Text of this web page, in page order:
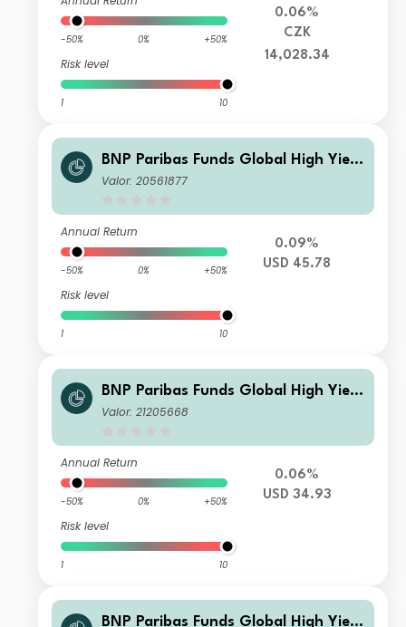
-50% 0% +50%
Risk level
1 10
0.06%
CZK
14,028.34
BNP Paribas Funds Global High Yield
Bond Classic USD MD Distribution
Valor: 20561877
Annual Return
-50% 0% +50%
Risk level
1 10
0.09%
USD 45.78
BNP Paribas Funds Global High Yield
Bond Classic H USD Distribution
Valor: 21205668
Annual Return
-50% 0% +50%
Risk level
1 10
0.06%
USD 34.93
BNP Paribas Funds Global High Yield